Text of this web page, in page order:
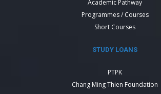
Academic Pathway
Programmes / Courses
Short Courses
STUDY LOANS
PTPK
Chang Ming Thien Foundation